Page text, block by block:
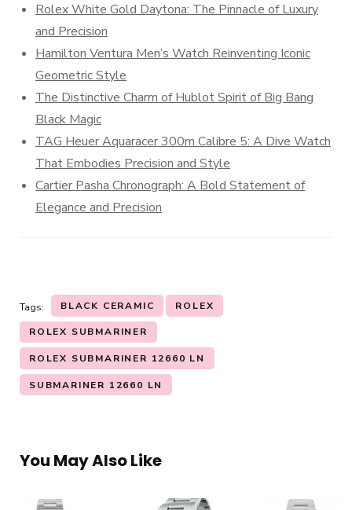
Rolex White Gold Daytona: The Pinnacle of Luxury
and Precision
Hamilton Ventura Men’s Watch Reinventing Iconic
Geometric Style
The Distinctive Charm of Hublot Spirit of Big Bang
Black Magic
TAG Heuer Aquaracer 300m Calibre 5: A Dive Watch
That Embodies Precision and Style
Cartier Pasha Chronograph: A Bold Statement of
Elegance and Precision
Tags: BLACK CERAMIC ROLEX
ROLEX SUBMARINER
ROLEX SUBMARINER 12660 LN
SUBMARINER 12660 LN
You May Also Like